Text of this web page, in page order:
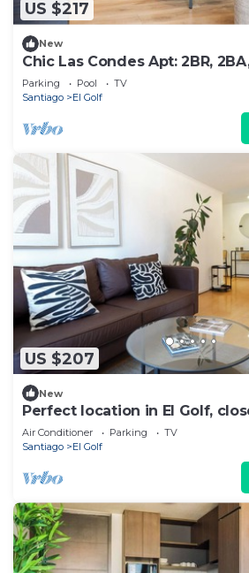
US $217
New
Chic Las Condes Apt: 2BR,
Parking Pool
TV
Santiago
El Golf
US $207
New
Perfect location in El Golf,
Costanera Center.
Air Conditioner Parking
TV
Santiago
El Golf